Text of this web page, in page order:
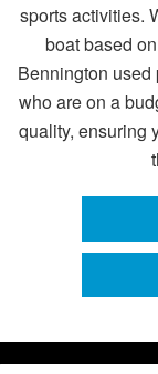
sports activities.
boat based
Bennington used
who are on a
quality, ensuring